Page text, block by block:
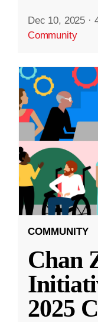
Dec 10, 2025 ·
Community
COMMUNITY
Chan
2025